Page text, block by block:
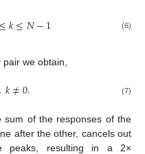
≤𝑘≤𝑁−1 (6)
we obtain,
𝑘≠0. (7)
sum of the responses of the
after the other, cancels out
peaks, resulting in a 2×